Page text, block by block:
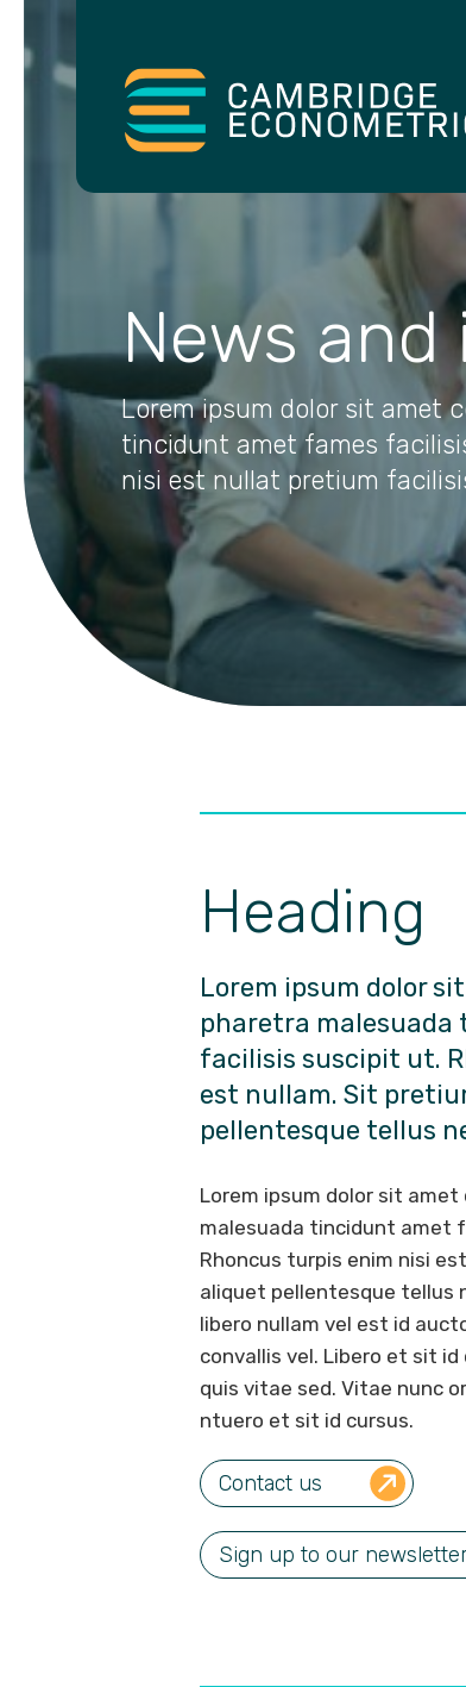
News
Lorem ipsum dolor sit amet
tincidunt amet fames
nisi est nullat pretium
Heading
Lorem ipsum dolor
pharetra
facilisis suscipit ut.
est nullam. Sit
pellentesque tellus
Lorem ipsum dolor sit
malesuada tincidunt amet
Rhoncus turpis enim nisi
aliquet pellentesque tellus
libero nullam vel est id
convallis vel. Libero et sit
quis vitae sed. Vitae nunc
ntuero et sit id cursus.
Contact us
Sign up to our